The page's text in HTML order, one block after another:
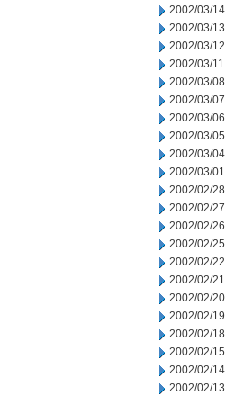
2002/03/14
2002/03/13
2002/03/12
2002/03/11
2002/03/08
2002/03/07
2002/03/06
2002/03/05
2002/03/04
2002/03/01
2002/02/28
2002/02/27
2002/02/26
2002/02/25
2002/02/22
2002/02/21
2002/02/20
2002/02/19
2002/02/18
2002/02/15
2002/02/14
2002/02/13